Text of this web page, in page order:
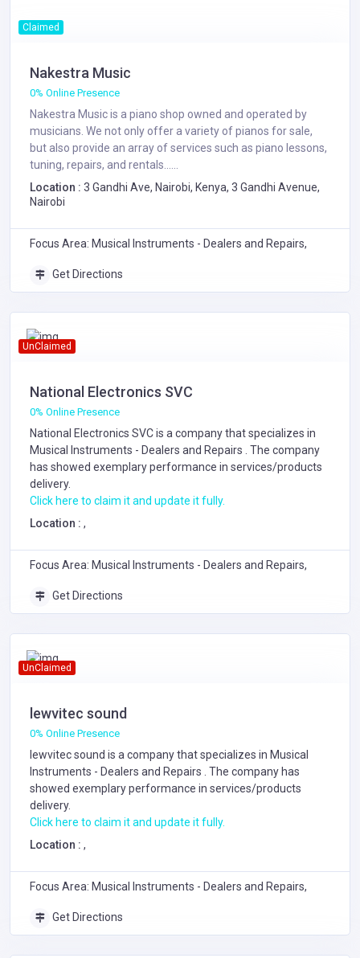
Claimed
Nakestra Music
0% Online Presence
Nakestra Music is a piano shop owned and operated by
musicians. We not only offer a variety of pianos for sale,
but also provide an array of services such as piano lessons,
tuning, repairs, and rentals......
Location : 3 Gandhi Ave, Nairobi, Kenya, 3 Gandhi Avenue,
Nairobi
Focus Area: Musical Instruments - Dealers and Repairs,
Get Directions
UnClaimed
National Electronics SVC
0% Online Presence
National Electronics SVC is a company that specializes in
Musical Instruments - Dealers and Repairs . The company
has showed exemplary performance in services/products
delivery.
Click here to claim it and update it fully.
Location : ,
Focus Area: Musical Instruments - Dealers and Repairs,
Get Directions
UnClaimed
lewvitec sound
0% Online Presence
lewvitec sound is a company that specializes in Musical
Instruments - Dealers and Repairs . The company has
showed exemplary performance in services/products
delivery.
Click here to claim it and update it fully.
Location : ,
Focus Area: Musical Instruments - Dealers and Repairs,
Get Directions